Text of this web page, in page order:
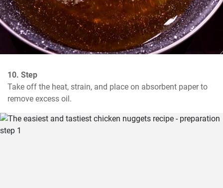
10. Step
Take off the heat, strain, and place on absorbent paper to
remove excess oil.